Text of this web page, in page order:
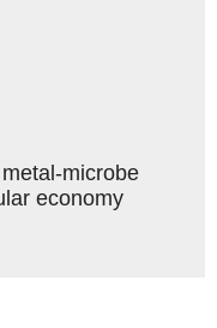
microbe
economy